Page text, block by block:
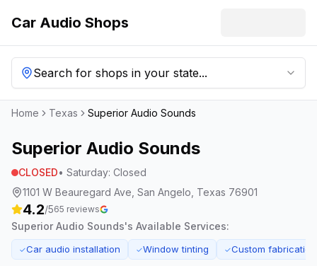
Car Audio Shops
Search for shops in your state...
Home Texas Superior Audio Sounds
Superior Audio Sounds
CLOSED• Saturday: Closed
1101 W Beauregard Ave, San Angelo, Texas 76901
4.2/565 reviews
Superior Audio Sounds's Available Services:
✓Car audio installation ✓Window tinting ✓Custom fabrication